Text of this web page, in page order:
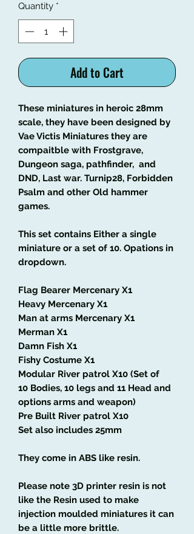
Quantity *
Add to Cart
These miniatures in heroic 28mm
scale, they have been designed by
Vae Victis Miniatures they are
compaitble with Frostgrave,
Dungeon saga, pathfinder, and
DND, Last war. Turnip28, Forbidden
Psalm and other Old hammer
games.
This set contains Either a single
miniature or a set of 10. Opations in
dropdown.
Flag Bearer Mercenary X1
Heavy Mercenary X1
Man at arms Mercenary X1
Merman X1
Damn Fish X1
Fishy Costume X1
Modular River patrol X10 (Set of
10 Bodies, 10 legs and 11 Head and
options arms and weapon)
Pre Built River patrol X10
Set also includes 25mm
They come in ABS like resin.
Please note 3D printer resin is not
like the Resin used to make
injection moulded miniatures it can
be a little more brittle.